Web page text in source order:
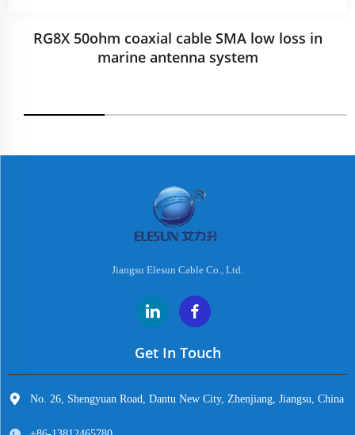
RG8X 50ohm coaxial cable SMA low loss in
marine antenna system
Jiangsu Elesun Cable Co., Ltd.
Get In Touch
No. 26, Shengyuan Road, Dantu New City, Zhenjiang, Jiangsu, China